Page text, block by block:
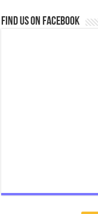
Find us on Facebook